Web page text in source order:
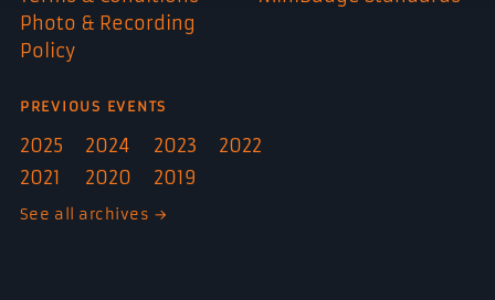
Photo & Recording
Policy
PREVIOUS EVENTS
2025 2024 2023
2022
2021
2020 2019
See all archives →